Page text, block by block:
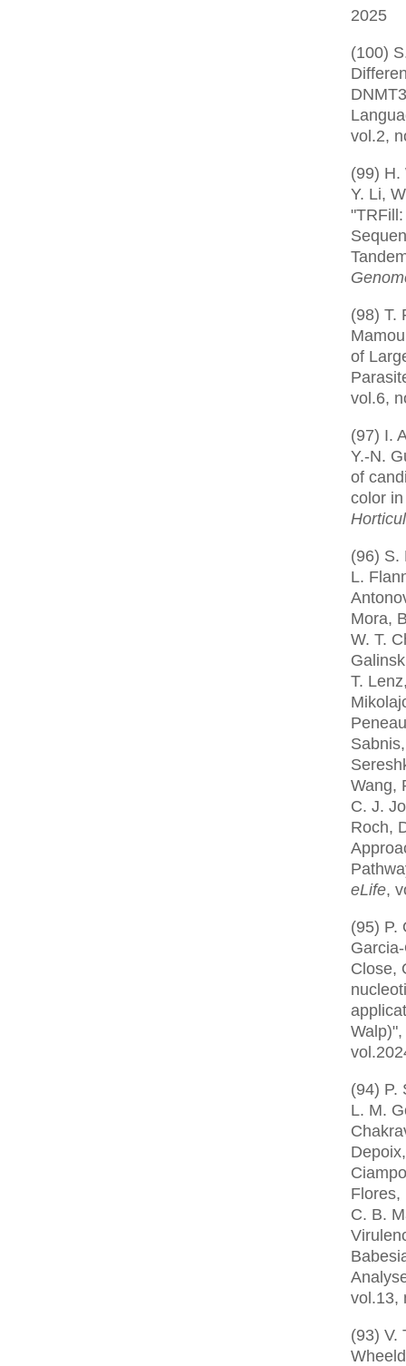
2025
(100)
vol.2,
(99) H.
Y. Li,
(98) T.
of
vol.6,
(97) I.
Y.-N.
of
color
(96) S.
L.
Mora,
W. T.
T.
Wang,
C. J.
Roch,
eLife,
(95) P.
Close,
Walp)",
(94) P.
L. M.
Flores,
C. B.
vol.13,
(93) V.